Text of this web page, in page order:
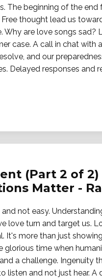
The beginning of the
thought lead us
Why are love songs
case. A call in chat with
and our
Delayed responses and
(Part 2 of
Matter -
not easy.
love turn and target us.
It's more than just
time when
a challenge. Ingenuity
and not just hear. A